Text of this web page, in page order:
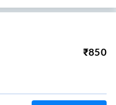
₹850